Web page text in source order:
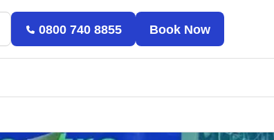
0800 740 8855 Book Now